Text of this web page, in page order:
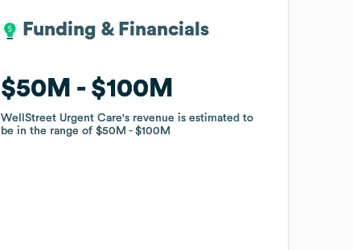
Funding & Financials
$50M $100M
WellStreet Urgent Care's revenue is estimated to
be in the range of$50M $100M
Funding & Financials
$50M $100M
WellStreet Urgent Care's revenue is estimated to
be in the range of$50M $100M